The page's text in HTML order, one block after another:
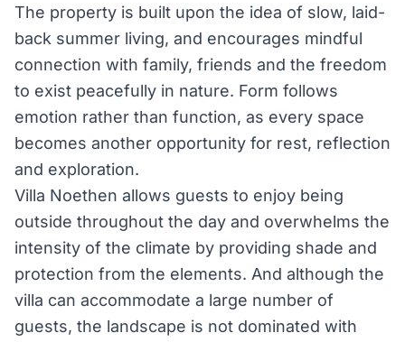
The property is built upon the idea of slow, laid-
back summer living, and encourages mindful
connection with family, friends and the freedom
to exist peacefully in nature. Form follows
emotion rather than function, as every space
becomes another opportunity for rest, reflection
and exploration.
Villa Noethen allows guests to enjoy being
outside throughout the day and overwhelms the
intensity of the climate by providing shade and
protection from the elements. And although the
villa can accommodate a large number of
guests, the landscape is not dominated with